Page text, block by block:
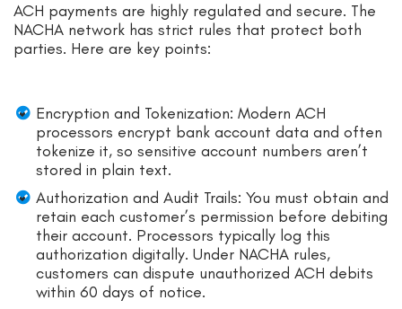
ACH payments are highly regulated and secure. The
NACHA network has strict rules that protect both
parties. Here are key points:
Encryption and Tokenization: Modern ACH
processors encrypt bank account data and often
tokenize it, so sensitive account numbers aren’t
stored in plain text.
Authorization and Audit Trails: You must obtain and
retain each customer’s permission before debiting
their account. Processors typically log this
authorization digitally. Under NACHA rules,
customers can dispute unauthorized ACH debits
within 60 days of notice.